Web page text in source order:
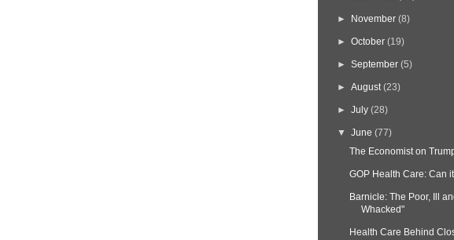
► November (8)
►October (19)
►September (5)
►August (23)
►July (28)
▼June (77)
The Economist on
GOP Health Care: Can
Barnicle: The Poor, Ill
Whacked"
Health Care Behind